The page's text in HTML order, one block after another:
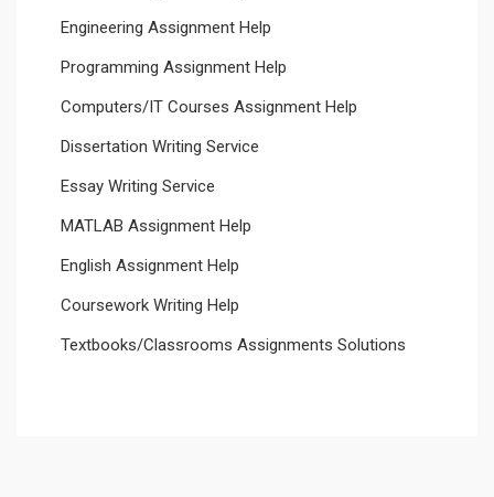
Engineering Assignment Help
Programming Assignment Help
Computers/IT Courses Assignment Help
Dissertation Writing Service
Essay Writing Service
MATLAB Assignment Help
English Assignment Help
Coursework Writing Help
Textbooks/Classrooms Assignments Solutions